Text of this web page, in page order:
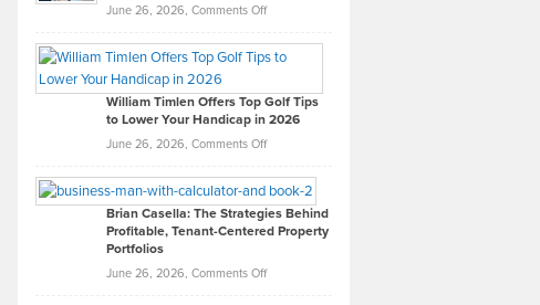
June 26, 2026, Comments Offon
Paul
on
What
Real
Looks
Like
in
Development
William Timlen Offers Top Golf Tips
to Lower Your Handicap in 2026
June 26, 2026, Comments Offon
Timlen
Offers
Top
Tips
Brian Casella: The Strategies Behind
Profitable, Tenant-Centered Property
Portfolios
June 26, 2026, Comments Offon